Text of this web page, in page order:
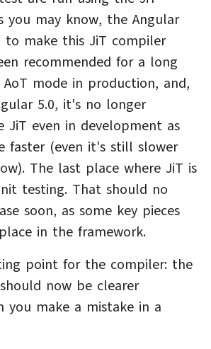
you may know, the Angular
to make this JiT compiler
recommended for a long
mode in production, and,
5.0, it's no longer
JiT even in development as
faster (even it's still slower
The last place where JiT is
testing. That should no
soon, as some key pieces
in the framework.
point for the compiler: the
now be clearer
you make a mistake in a